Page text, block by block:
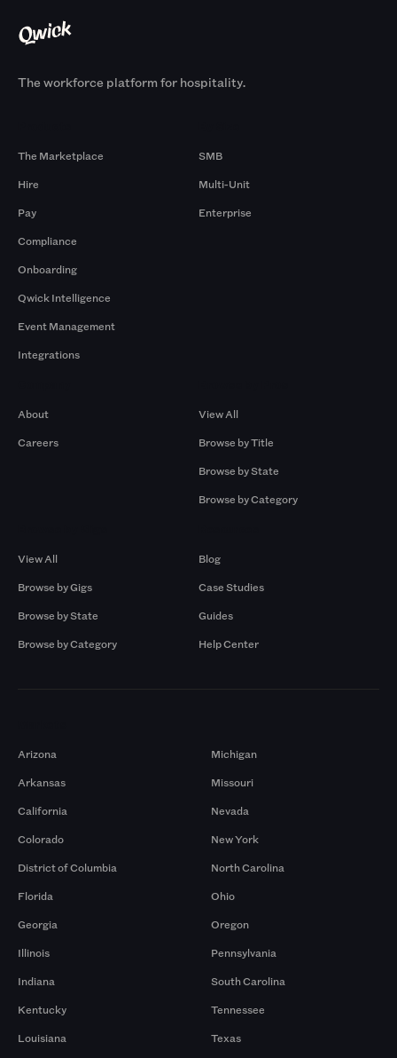
The workforce platform for hospitality.
The Marketplace
Hire
Pay
Compliance
Onboarding
Qwick Intelligence
Event Management
Integrations
SMB
Multi-Unit
Enterprise
About
Careers
View All
Browse by Title
Browse by State
Browse by Category
View All
Browse by Gigs
Browse by State
Browse by Category
Blog
Case Studies
Guides
Help Center
Arizona
Arkansas
California
Colorado
District of Columbia
Florida
Georgia
Illinois
Indiana
Kentucky
Louisiana
Michigan
Missouri
Nevada
New York
North Carolina
Ohio
Oregon
Pennsylvania
South Carolina
Tennessee
Texas